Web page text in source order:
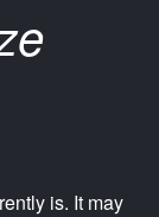
is. It may